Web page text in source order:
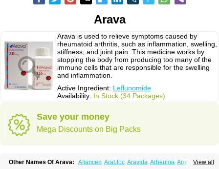
Arava
Arava is used to relieve symptoms caused by
rheumatoid arthritis, such as inflammation, swelling,
stiffness, and joint pain. This medicine works by
stopping the body from producing too many of the
immune cells that are responsible for the swelling
and inflammation.
Active Ingredient: Leflunomide
Availability: In Stock (34 Packages)
Save your money
Mega Discounts on Big Packs
View all
Other Names Of Arava: Afiancen Arabloc Aravida Arheuma Arolef